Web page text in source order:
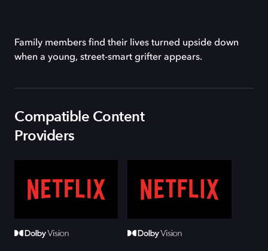
Family members find their lives turned upside down
when a young, street-smart grifter appears.
Compatible Content
Providers